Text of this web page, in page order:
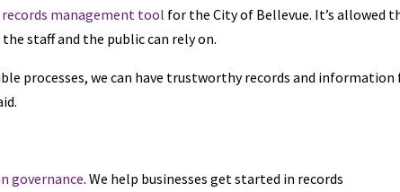
records management tool for the City of Bellevue. It’s allowed
staff and the public can rely on.
processes, we can have trustworthy records and information
governance. We help businesses get started in records